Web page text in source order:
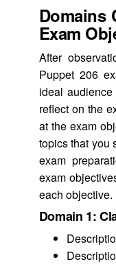
Domains
Exam
After
Puppet 206
ideal
reflect on the
at the exam
topics that you
exam
exam
each objective.
Domain 1: